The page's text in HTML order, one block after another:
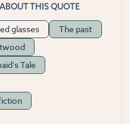
THIS QUOTE
glasses The past
Tale